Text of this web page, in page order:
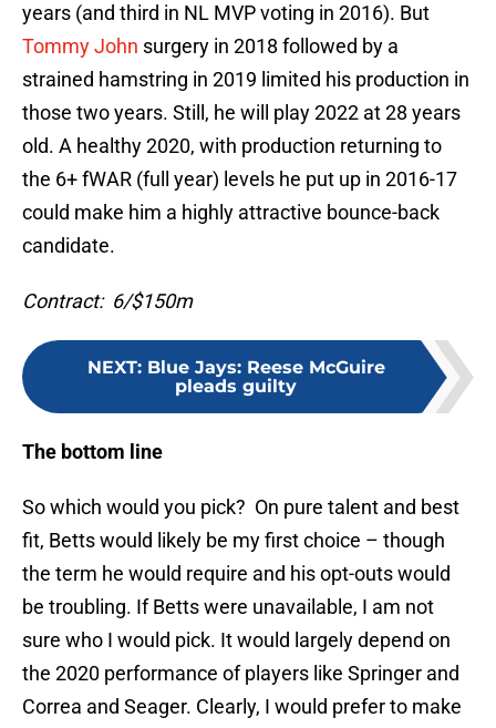
years (and third in NL MVP voting in 2016). But
Tommy John surgery in 2018 followed by a
strained hamstring in 2019 limited his production in
those two years. Still, he will play 2022 at 28 years
old. A healthy 2020, with production returning to
the 6+ fWAR (full year) levels he put up in 2016-17
could make him a highly attractive bounce-back
candidate.
Contract: 6/$150m
NEXT: Blue Jays: Reese McGuire
pleads guilty
The bottom line
So which would you pick? On pure talent and best
fit, Betts would likely be my first choice – though
the term he would require and his opt-outs would
be troubling. If Betts were unavailable, I am not
sure who I would pick. It would largely depend on
the 2020 performance of players like Springer and
Correa and Seager. Clearly, I would prefer to make